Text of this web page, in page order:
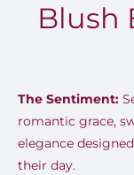
Blush
The Sentiment:
romantic grace,
elegance
their day.